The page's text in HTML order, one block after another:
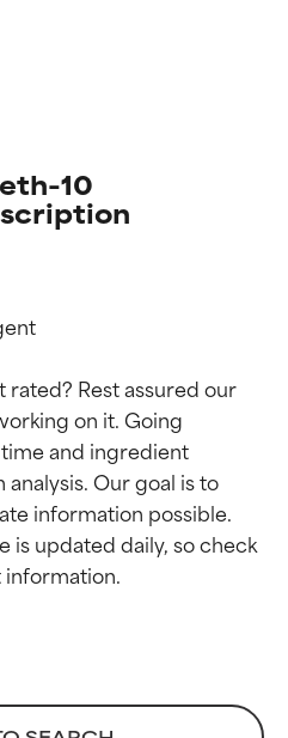
10
rated? Rest assured our
on it. Going
and ingredient
Our goal is to
information possible.
is updated daily, so check
ratings
by
ingredient
or concerns.
ratings
by
ingredient
or concerns.